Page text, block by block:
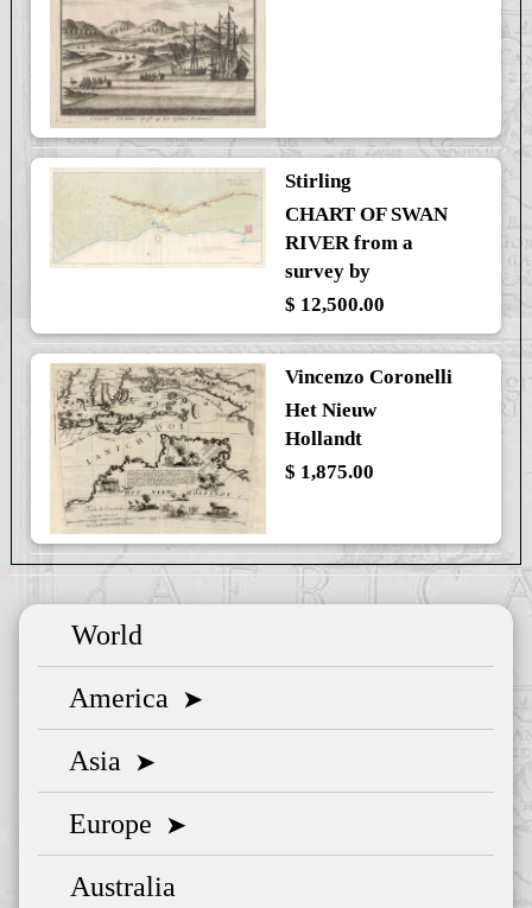
Stirling
CHART OF SWAN
RIVER from a
survey by
$ 12,500.00
Vincenzo Coronelli
Het Nieuw
Hollandt
$ 1,875.00
World
America ➤
Asia ➤
Europe ➤
Australia